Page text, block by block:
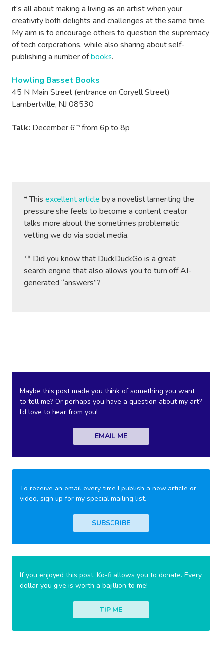
it’s all about making a living as an artist when your
creativity both delights and challenges at the same time.
My aim is to encourage others to question the supremacy
of tech corporations, while also sharing about self-
publishing a number ofbooks.
Howling Basset Books
45 N Main Street (entrance on Coryell Street)
Lambertville, NJ 08530
Talk: December 6 th from 6p to 8p
* This excellent article by a novelist lamenting the
pressure she feels to become a content creator
talks more about the sometimes problematic
vetting we do via social media.
** Did you know that DuckDuckGo is a great
search engine that also allows you to turn off AI-
generated “answers”?
Maybe this post made you think of something you want
to tell me? Or perhaps you have a question about my art?
I’d love to hear from you!
EMAIL ME
To receive an email every time I publish a new article or
video, sign up for my special mailing list.
SUBSCRIBE
If you enjoyed this post, Ko-fi allows you to donate. Every
dollar you give is worth a bajillion to me!
TIP ME